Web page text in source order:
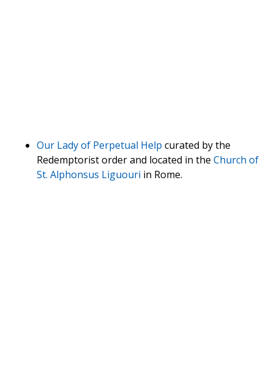
Our Lady of Perpetual Help curated by the
Redemptorist order and located in the Church of
St. Alphonsus Liguouri in Rome.